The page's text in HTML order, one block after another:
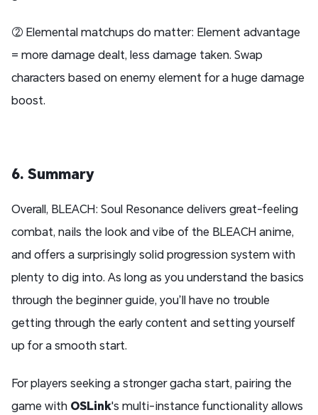
② Elemental matchups do matter: Element advantage
= more damage dealt, less damage taken. Swap
characters based on enemy element for a huge damage
boost.
6. Summary
Overall, BLEACH: Soul Resonance delivers great-feeling
combat, nails the look and vibe of the BLEACH anime,
and offers a surprisingly solid progression system with
plenty to dig into. As long as you understand the basics
through the beginner guide, you’ll have no trouble
getting through the early content and setting yourself
up for a smooth start.
For players seeking a stronger gacha start, pairing the
game with OSLink's multi-instance functionality allows